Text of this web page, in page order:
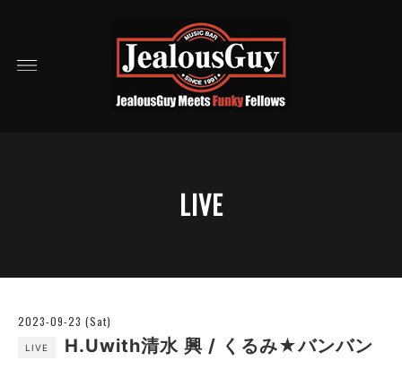
LIVE
2023-09-23 (Sat)
LIVE H.Uwith清水 興 / くるみ★バンバン